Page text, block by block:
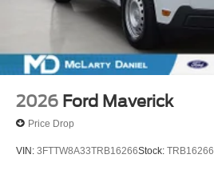
2026 Ford Maverick
Price Drop
VIN: 3FTTW8A33TRB16266Stock: TRB16266